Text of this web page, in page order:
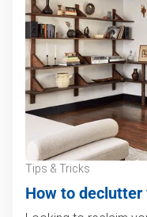
Tips & Tricks
How to declutter